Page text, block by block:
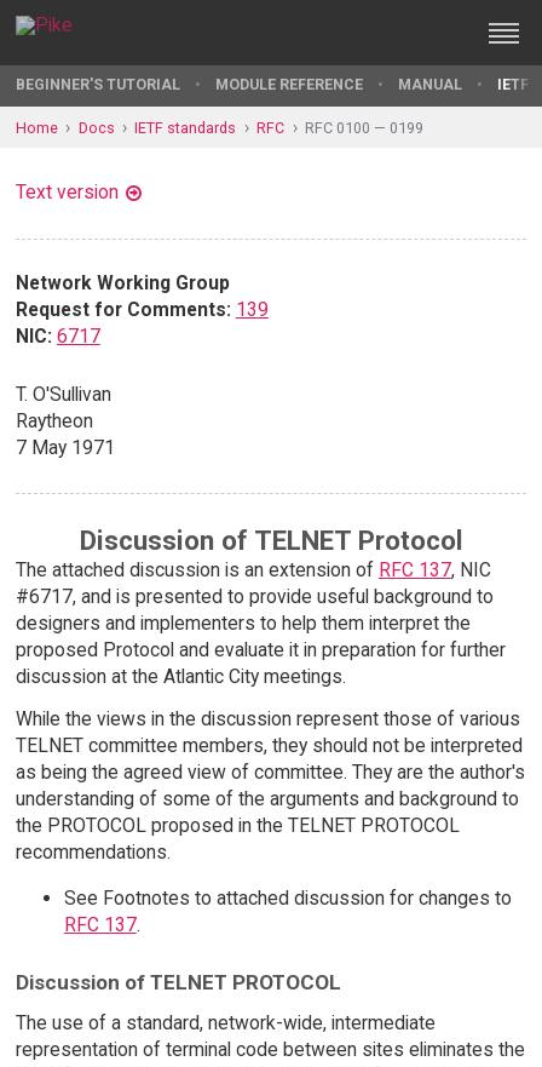
BEGINNER'S TUTORIAL MODULE REFERENCE MANUAL IETF
Home Docs IETF standards RFC RFC 0100 — 0199
Text version
Network Working Group
Request for Comments: 139
NIC: 6717
T. O'Sullivan
Raytheon
7 May 1971
Discussion of TELNET Protocol
The attached discussion is an extension of RFC 137, NIC
#6717, and is presented to provide useful background to
designers and implementers to help them interpret the
proposed Protocol and evaluate it in preparation for further
discussion at the Atlantic City meetings.
While the views in the discussion represent those of various
TELNET committee members, they should not be interpreted
as being the agreed view of committee. They are the author's
understanding of some of the arguments and background to
the PROTOCOL proposed in the TELNET PROTOCOL
recommendations.
See Footnotes to attached discussion for changes to
RFC 137.
Discussion of TELNET PROTOCOL
The use of a standard, network-wide, intermediate
representation of terminal code between sites eliminates the